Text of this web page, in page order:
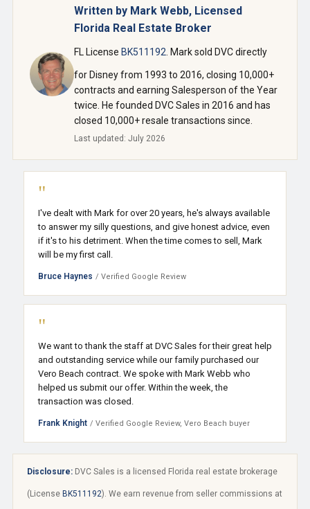
Written by Mark Webb, Licensed
Florida Real Estate Broker
FL License BK511192 . Mark sold DVC directly
for Disney from 1993 to 2016, closing 10,000+
contracts and earning Salesperson of the Year
twice. He founded DVC Sales in 2016 and has
closed 10,000+ resale transactions since.
Last updated: July 2026
"
I've dealt with Mark for over 20 years, he's always available
to answer my silly questions, and give honest advice, even
if it's to his detriment. When the time comes to sell, Mark
will be my first call.
Bruce Haynes / Verified Google Review
"
We want to thank the staff at DVC Sales for their great help
and outstanding service while our family purchased our
Vero Beach contract. We spoke with Mark Webb who
helped us submit our offer. Within the week, the
transaction was closed.
Frank Knight / Verified Google Review, Vero Beach buyer
Disclosure: DVC Sales is a licensed Florida real estate brokerage
(License BK511192). We earn revenue from seller commissions at